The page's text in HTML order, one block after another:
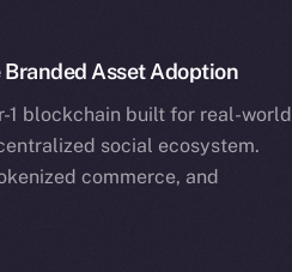
Asset Adoption
1 blockchain built for real-world
social ecosystem.
commerce, and